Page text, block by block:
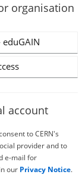
organisation
account
to CERN's
provider and to
e-mail for
our Privacy Notice.